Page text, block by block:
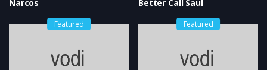
Narcos Better Call Saul
Featured Featured